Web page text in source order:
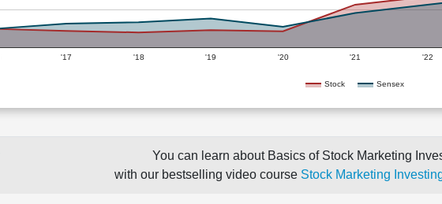
Stock Sensex
'17 '18 '19 '20 '21 '22
You can learn about Basics of Stock Marketing
with our bestselling video course Stock Marketing